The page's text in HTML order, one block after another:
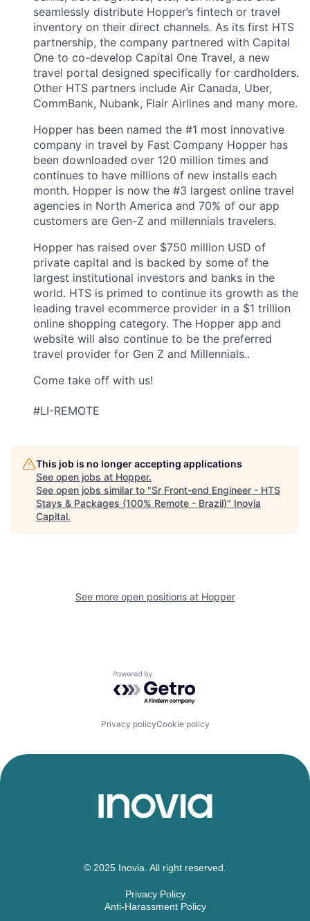
seamlessly distribute Hopper’s fintech or travel
inventory on their direct channels. As its first HTS
partnership, the company partnered with Capital
One to co-develop Capital One Travel, a new
travel portal designed specifically for cardholders.
Other HTS partners include Air Canada, Uber,
CommBank, Nubank, Flair Airlines and many more.
Hopper has been named the #1 most innovative
company in travel by Fast Company Hopper has
been downloaded over 120 million times and
continues to have millions of new installs each
month. Hopper is now the #3 largest online travel
agencies in North America and 70% of our app
customers are Gen-Z and millennials travelers.
Hopper has raised over $750 million USD of
private capital and is backed by some of the
largest institutional investors and banks in the
world. HTS is primed to continue its growth as the
leading travel ecommerce provider in a $1 trillion
online shopping category. The Hopper app and
website will also continue to be the preferred
travel provider for Gen Z and Millennials..
Come take off with us!
#LI-REMOTE
This job is no longer accepting applications
See open jobs at Hopper.
See open jobs similar to "Sr Front-end Engineer - HTS
Stays & Packages (100% Remote - Brazil)" Inovia
Capital.
See more open positions at Hopper
Powered by Getro.com
Privacy policyCookie policy
© 2025 Inovia. All right reserved.
Privacy Policy
Anti-Harassment Policy